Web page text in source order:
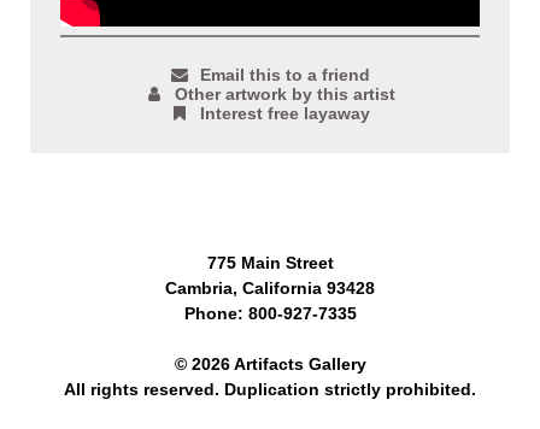
Email this to a friend
Other artwork by this artist
Interest free layaway
775 Main Street
Cambria, California 93428
Phone: 800-927-7335
© 2026 Artifacts Gallery
All rights reserved. Duplication strictly prohibited.